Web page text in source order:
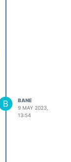
B
BANE
9 MAY 2023,
13:54